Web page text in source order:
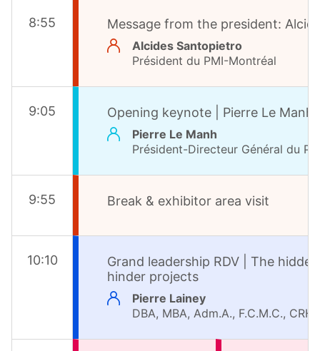
8:55 Message from the president:
Alcides Santopietro
Président du PMI-Montréal
9:05 Opening keynote | Pierre Le
Pierre Le Manh
Président-Directeur Général du
9:55 Break & exhibitor area visit
10:10
Grand leadership RDV | The
hinder projects
Pierre Lainey
DBA, MBA, Adm.A., F.C.M.C.,